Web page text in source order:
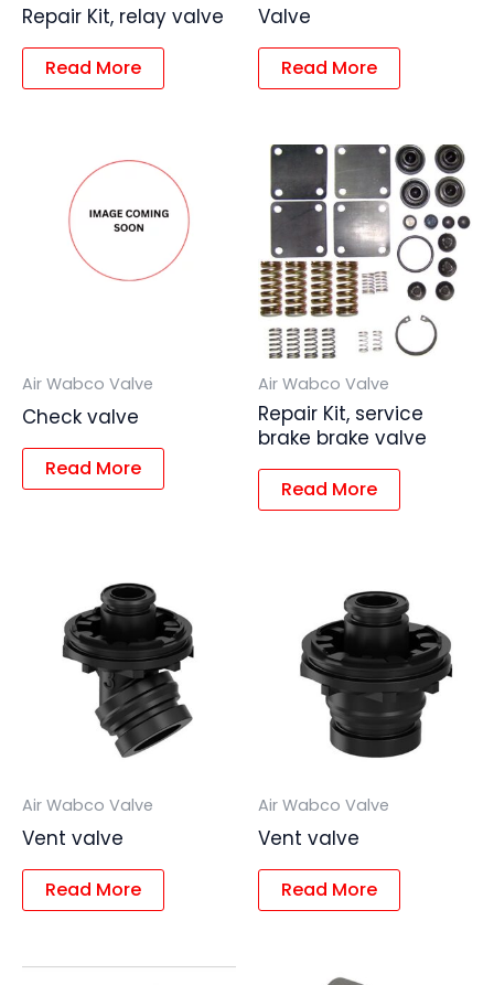
Repair Kit, relay valve
Read More
Valve
Read More
Air Wabco Valve
Check valve
Read More
Air Wabco Valve
Repair Kit, service
brake brake valve
Read More
Air Wabco Valve
Vent valve
Read More
Air Wabco Valve
Vent valve
Read More